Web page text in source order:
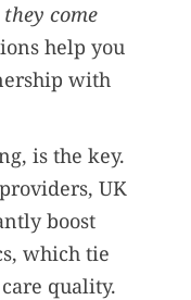
come
help you
with
is the key.
UK
boost
which tie
quality.